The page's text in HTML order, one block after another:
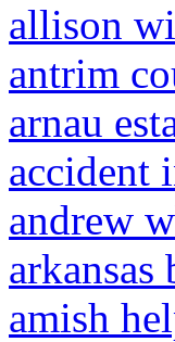
allison
antrim
arnau
accident
andrew
arkansas
amish